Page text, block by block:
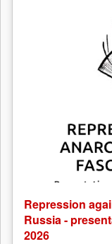
Repression
Russia -
2026